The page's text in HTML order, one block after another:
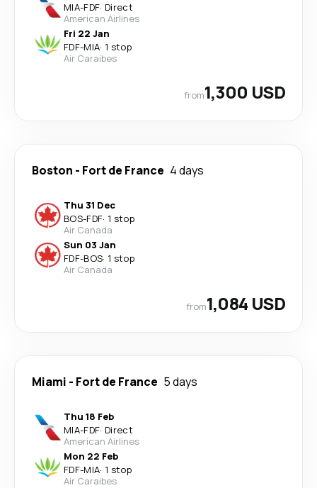
MIA-FDF· Direct
American Airlines
Fri 22 Jan
FDF-MIA· 1 stop
Air Caraibes
from1,300 USD
Boston - Fort de France 4 days
Thu 31 Dec
BOS-FDF· 1 stop
Air Canada
Sun 03 Jan
FDF-BOS· 1 stop
Air Canada
from1,084 USD
Miami - Fort de France 5 days
Thu 18 Feb
MIA-FDF· Direct
American Airlines
Mon 22 Feb
FDF-MIA· 1 stop
Air Caraibes